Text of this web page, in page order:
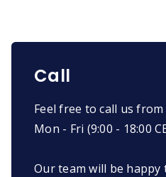
Call
Feel free to call us from
Mon - Fri (9:00 - 18:00
Our team will be